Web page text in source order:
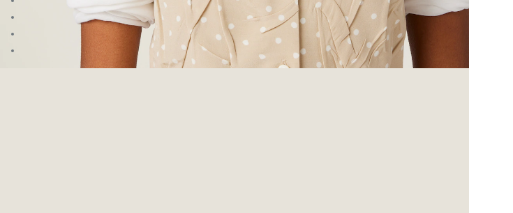
Go to image 3
Go to image 4
Go to image 6